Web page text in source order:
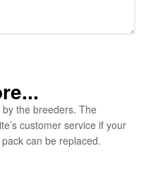
the breeders. The
customer service if your
can be replaced.